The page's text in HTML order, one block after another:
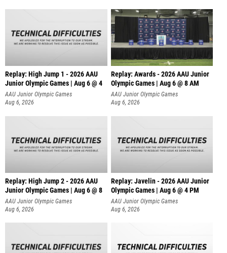
Replay: High Jump 1 - 2026 AAU
Junior Olympic Games | Aug 6 @ 4
AAU Junior Olympic Games
Aug 6, 2026
Replay: Awards - 2026 AAU Junior
Olympic Games | Aug 6 @ 8 AM
AAU Junior Olympic Games
Aug 6, 2026
Replay: High Jump 2 - 2026 AAU
Junior Olympic Games | Aug 6 @ 8
AAU Junior Olympic Games
Aug 6, 2026
Replay: Javelin - 2026 AAU Junior
Olympic Games | Aug 6 @ 4 PM
AAU Junior Olympic Games
Aug 6, 2026